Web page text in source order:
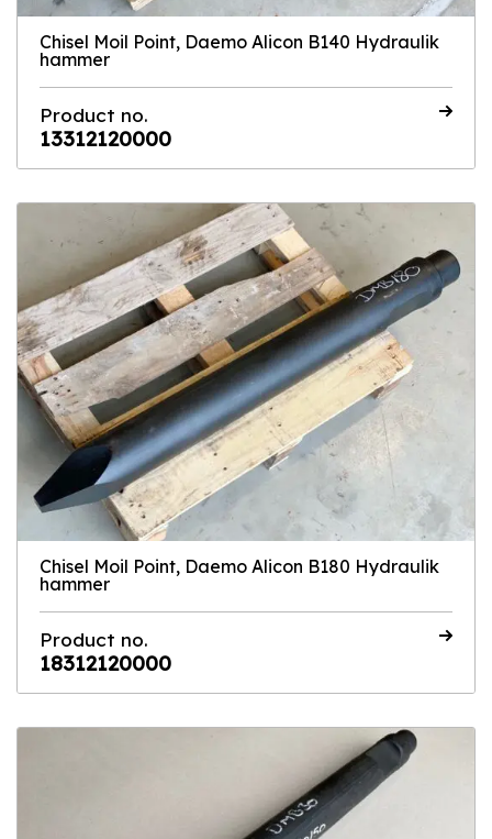
Chisel Moil Point, Daemo Alicon B140 Hydraulik
hammer
Product no.
13312120000
Chisel Moil Point, Daemo Alicon B180 Hydraulik
hammer
Product no.
18312120000